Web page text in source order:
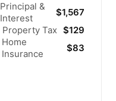
Principal &
Interest
$1,567
Property Tax $129
Home
Insurance
$83